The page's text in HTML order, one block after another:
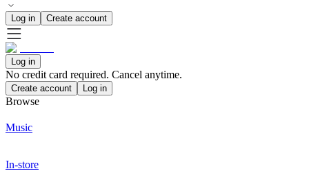
Log in Create account
Log in
No credit card required. Cancel anytime.
Create account Log in
Browse
Music
In-store